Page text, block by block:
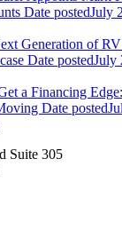
Date postedJuly
Generation of
Date postedJuly
a Financing
Date posted
Suite 305